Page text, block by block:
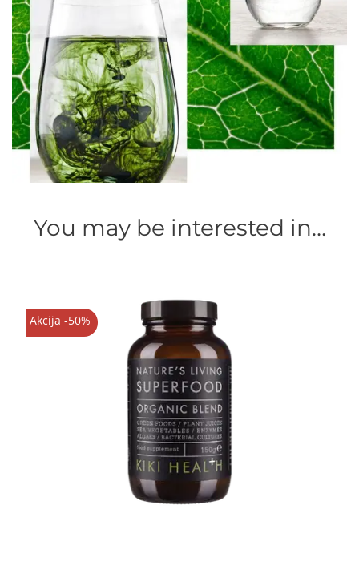
You may be interested in…
Akcija -50%